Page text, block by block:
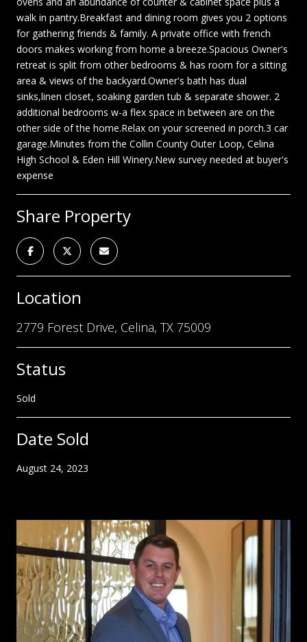
walk in pantry.Breakfast and dining room gives you 2 options
for gathering friends & family. A private office with french
doors makes working from home a breeze.Spacious Owner's
retreat is split from other bedrooms & has room for a sitting
area & views of the backyard.Owner's bath has dual
sinks,linen closet, soaking garden tub & separate shower. 2
additional bedrooms w-a flex space in between are on the
other side of the home.Relax on your screened in porch.3 car
garage.Minutes from the Collin County Outer Loop, Celina
High School & Eden Hill Winery.New survey needed at buyer's
expense
Share Property
Location
2779 Forest Drive, Celina, TX 75009
Status
Sold
Date Sold
August 24, 2023